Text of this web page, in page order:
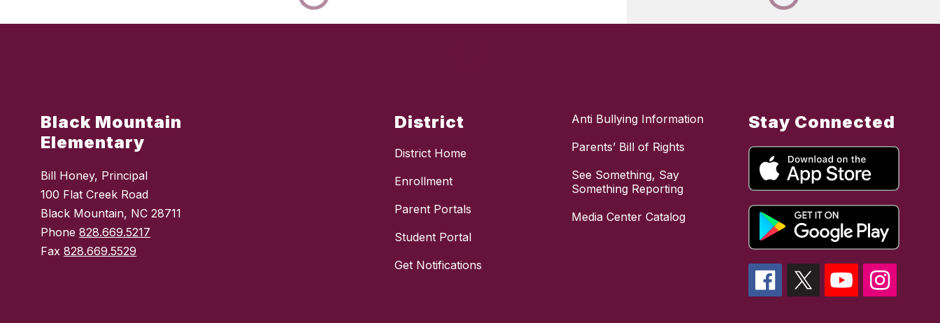
Black Mountain
Elementary
Bill Honey, Principal
100 Flat Creek Road
Black Mountain, NC 28711
Phone828.669.5217
Fax828.669.5529
District
District Home
Enrollment
Parent Portals
Student Portal
Get Notifications
Anti Bullying Information
Parents’ Bill of Rights
See Something, Say
Something Reporting
Media Center Catalog
Stay Connected